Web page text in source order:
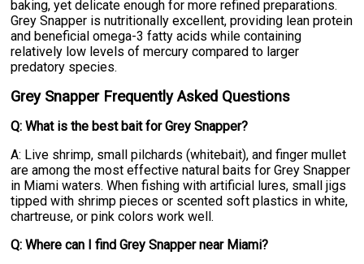
baking, yet delicate enough for more refined preparations.
Grey Snapper is nutritionally excellent, providing lean protein
and beneficial omega-3 fatty acids while containing
relatively low levels of mercury compared to larger
predatory species.
Grey Snapper Frequently Asked Questions
Q: What is the best bait for Grey Snapper?
A: Live shrimp, small pilchards (whitebait), and finger mullet
are among the most effective natural baits for Grey Snapper
in Miami waters. When fishing with artificial lures, small jigs
tipped with shrimp pieces or scented soft plastics in white,
chartreuse, or pink colors work well.
Q: Where can I find Grey Snapper near Miami?